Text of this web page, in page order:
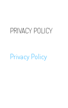
PRIVACY POLICY
Privacy Policy